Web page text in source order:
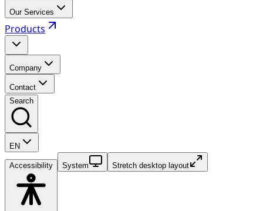
Our Services
Products
Company
Contact
Search
EN
Accessibility System Stretch desktop layout